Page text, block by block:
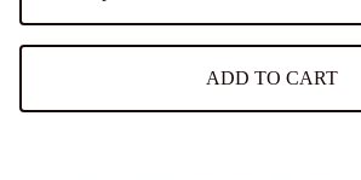
ADD TO CART